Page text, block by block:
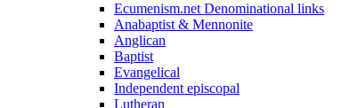
Ecumenism.net Denominational links
Anabaptist & Mennonite
Anglican
Baptist
Evangelical
Independent episcopal
Lutheran